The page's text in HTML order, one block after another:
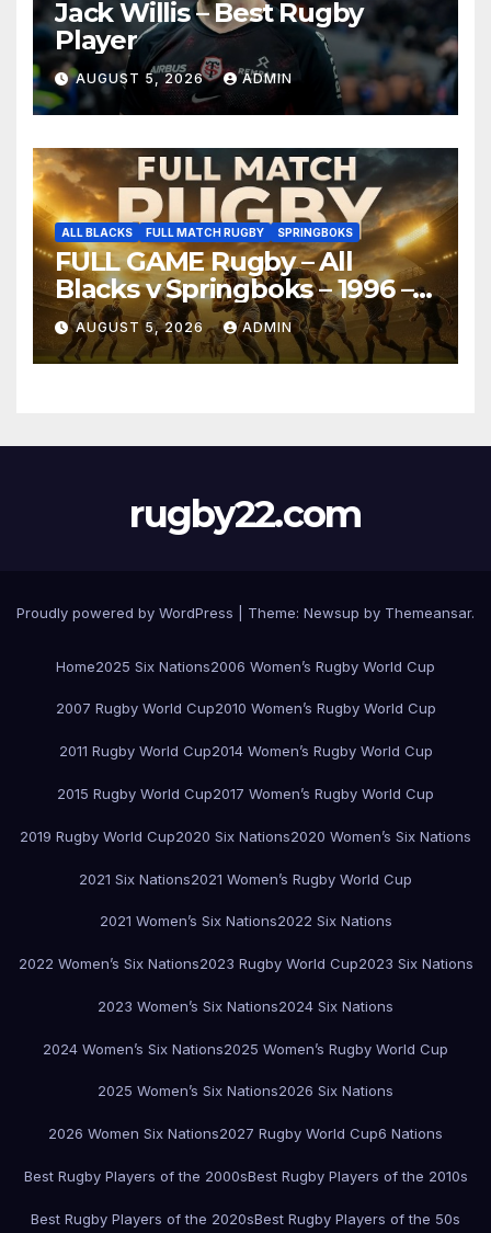
Jack Willis – Best Rugby
Player
AUGUST 5, 2026 ADMIN
ALL BLACKS FULL MATCH RUGBY SPRINGBOKS
FULL GAME Rugby – All
Blacks v Springboks – 1996 –
Pretoria
AUGUST 5, 2026 ADMIN
rugby22.com
Proudly powered by WordPress Theme: Newsup by Themeansar.
Home2025 Six Nations2006 Women’s Rugby World Cup
2007 Rugby World Cup2010 Women’s Rugby World Cup
2011 Rugby World Cup2014 Women’s Rugby World Cup
2015 Rugby World Cup2017 Women’s Rugby World Cup
2019 Rugby World Cup2020 Six Nations2020 Women’s Six Nations
2021 Six Nations2021 Women’s Rugby World Cup
2021 Women’s Six Nations2022 Six Nations
2022 Women’s Six Nations2023 Rugby World Cup2023 Six Nations
2023 Women’s Six Nations2024 Six Nations
2024 Women’s Six Nations2025 Women’s Rugby World Cup
2025 Women’s Six Nations2026 Six Nations
2026 Women Six Nations2027 Rugby World Cup6 Nations
Best Rugby Players of the 2000sBest Rugby Players of the 2010s
Best Rugby Players of the 2020sBest Rugby Players of the 50s